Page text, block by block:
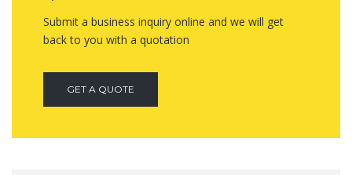
Submit a business inquiry online and we will get
back to you with a quotation
GET A QUOTE